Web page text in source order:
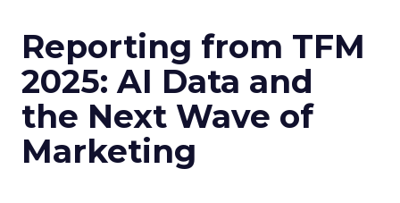
Reporting from TFM
2025: AI Data and
the Next Wave of
Marketing